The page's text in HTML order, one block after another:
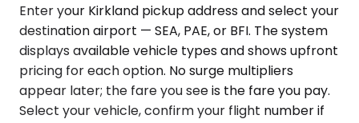
Enter your Kirkland pickup address and select your
destination airport — SEA, PAE, or BFI. The system
displays available vehicle types and shows upfront
pricing for each option. No surge multipliers
appear later; the fare you see is the fare you pay.
Select your vehicle, confirm your flight number if